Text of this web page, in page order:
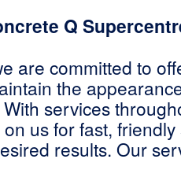
Q
are committed to
the
services
us for fast,
results. Our